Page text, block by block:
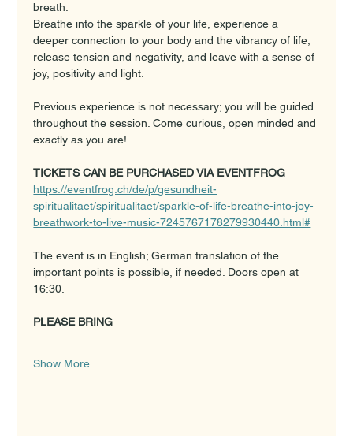
breath.
Breathe into the sparkle of your life, experience a
deeper connection to your body and the vibrancy of life,
release tension and negativity, and leave with a sense of
joy, positivity and light.
Previous experience is not necessary; you will be guided
throughout the session. Come curious, open minded and
exactly as you are!
TICKETS CAN BE PURCHASED VIA EVENTFROG
https://eventfrog.ch/de/p/gesundheit-
spiritualitaet/spiritualitaet/sparkle-of-life-breathe-into-joy-
breathwork-to-live-music-7245767178279930440.html#
The event is in English; German translation of the
important points is possible, if needed. Doors open at
16:30.
PLEASE BRING
Show More